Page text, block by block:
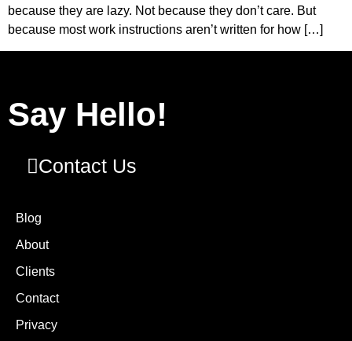
because they are lazy. Not because they don’t care. But
because most work instructions aren’t written for how […]
Say Hello!
Contact Us
Blog
About
Clients
Contact
Privacy